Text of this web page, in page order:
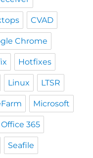
CVAD
Chrome
Hotfixes
Linux LTSR
Microsoft
Office 365
Seafile